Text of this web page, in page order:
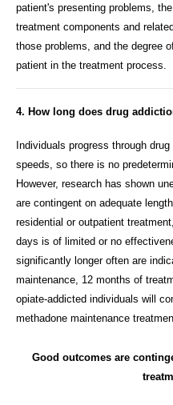
patient's presenting problems,
treatment components and
those problems, and the degree
patient in the treatment process.
4. How long does drug
Individuals progress through
speeds, so there is no
However, research has shown
are contingent on adequate
residential or outpatient
days is of limited or no
significantly longer often are
maintenance, 12 months of
opiate-addicted individuals will
methadone maintenance
Good outcomes are